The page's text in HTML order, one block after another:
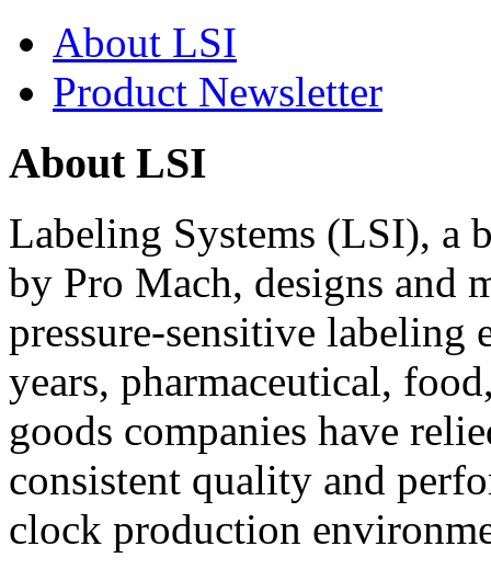
About LSI
Product Newsletter
About LSI
Labeling Systems (LSI), a
by Pro Mach, designs and
pressure-sensitive labeling
years, pharmaceutical,
goods companies have
consistent quality and
clock production